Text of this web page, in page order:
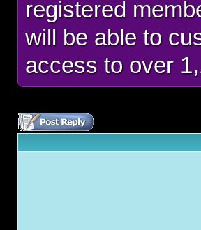
registered
will be able to
access to over